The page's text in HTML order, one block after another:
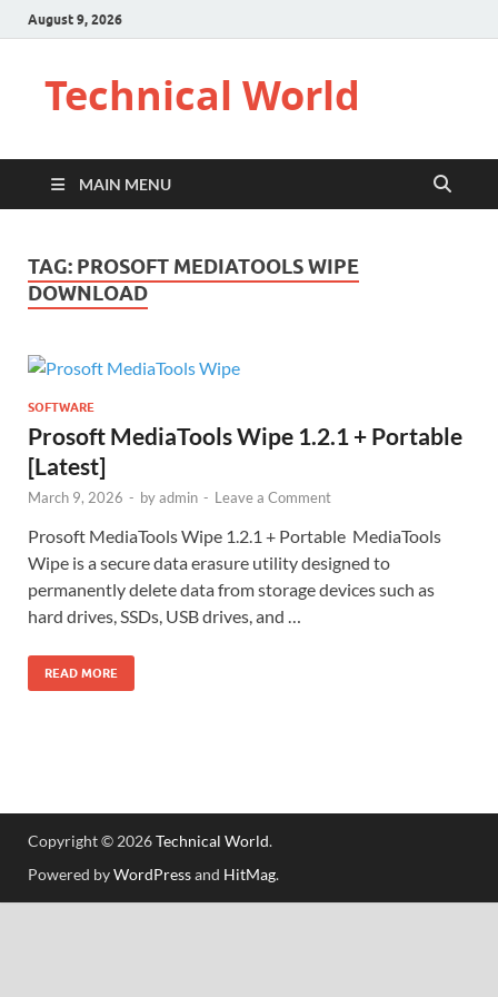
August 9, 2026
Technical World
MAIN MENU
TAG: PROSOFT MEDIATOOLS WIPE
DOWNLOAD
SOFTWARE
Prosoft MediaTools Wipe 1.2.1 + Portable
[Latest]
March 9, 2026 - byadmin - Leave a Comment
Prosoft MediaTools Wipe 1.2.1 + Portable MediaTools
Wipe is a secure data erasure utility designed to
permanently delete data from storage devices such as
hard drives, SSDs, USB drives, and …
READ MORE
Copyright © 2026Technical World.
Powered byWordPressand HitMag.